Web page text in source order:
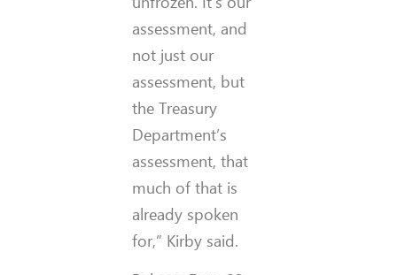
assessment, and
not just our
assessment, but
the Treasury
Department’s
assessment, that
much of that is
already spoken
for,” Kirby said.